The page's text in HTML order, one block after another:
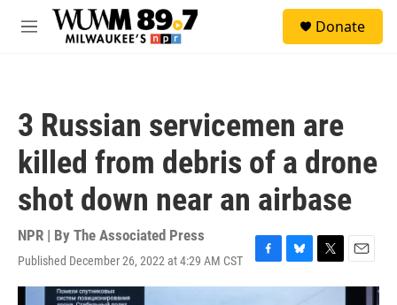
Skip to main content
M
Donate
3 Russian servicemen are
killed from debris of a drone
shot down near an airbase
NPR | By The Associated Press
Published December 26, 2022 at 4:29 AM CST
F
a
B
l
T
w
E
m